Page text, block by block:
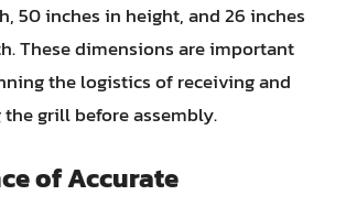
50 inches in height, and 26 inches
These dimensions are important
the logistics of receiving and
grill before assembly.
of Accurate